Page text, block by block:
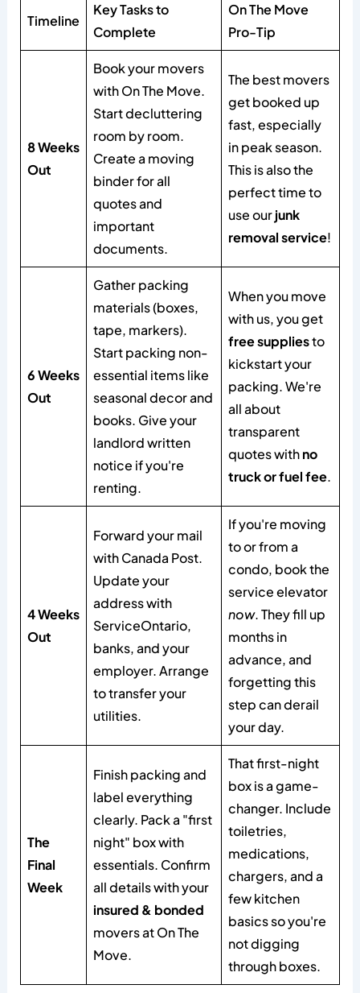
Timeline
Key Tasks to
Complete
On The Move
Pro-Tip
8 Weeks
Out
Book your movers
with On The Move.
Start decluttering
room by room.
Create a moving
binder for all
quotes and
important
documents.
The best movers
get booked up
fast, especially
in peak season.
This is also the
perfect time to
use ourjunk
removal service!
6 Weeks
Out
Gather packing
materials (boxes,
tape, markers).
Start packing non-
essential items like
seasonal decor and
books. Give your
landlord written
notice if you're
renting.
When you move
with us, you get
free suppliesto
kickstart your
packing. We're
all about
transparent
quotes withno
truck or fuel fee.
4 Weeks
Out
Forward your mail
with Canada Post.
Update your
address with
ServiceOntario,
banks, and your
employer. Arrange
to transfer your
utilities.
If you're moving
to or from a
condo, book the
service elevator
now. They fill up
months in
advance, and
forgetting this
step can derail
your day.
The
Final
Week
Finish packing and
label everything
clearly. Pack a "first
night" box with
essentials. Confirm
all details with your
insured & bonded
movers at On The
Move.
That first-night
box is a game-
changer. Include
toiletries,
medications,
chargers, and a
few kitchen
basics so you're
not digging
through boxes.